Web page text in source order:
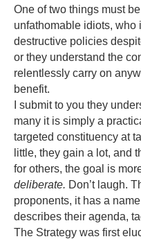
One of two things must
unfathomable idiots, who
destructive policies
or they understand the
relentlessly carry on
benefit.
I submit to you they
many it is simply a
targeted constituency at
little, they gain a lot, and
for others, the goal is
deliberate. Don’t laugh.
proponents, it has a
describes their agenda,
The Strategy was first